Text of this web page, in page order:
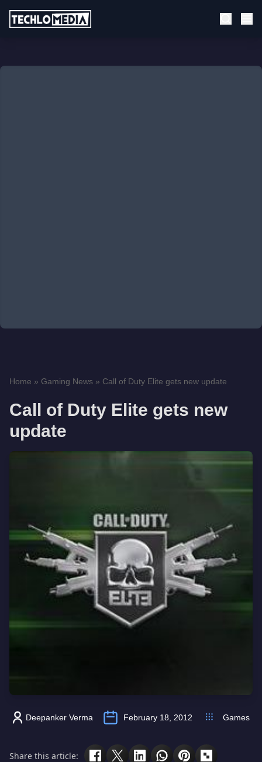
Home » Gaming News » Call of Duty Elite gets new update
Call of Duty Elite gets new
update
Deepanker Verma February 18, 2012 Games
Share this article: